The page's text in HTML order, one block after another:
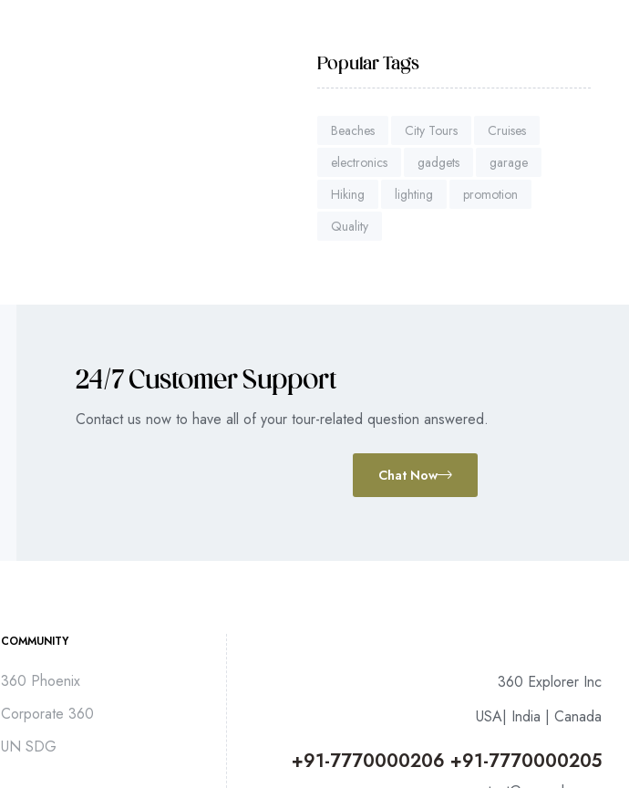
Popular Tags
Beaches City Tours
Cruises
electronics
gadgets
garage
Hiking
lighting
promotion
Quality
24/7 Customer Support
Contact us now to have all of your tour-related question answered.
Chat Now
COMMUNITY
360 Phoenix
Corporate 360
UN SDG
360 Explorer Inc
USA| India | Canada
+91-7770000206 +91-7770000205